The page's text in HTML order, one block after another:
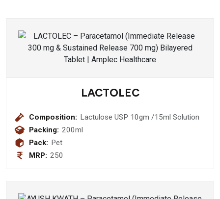
LACTOLEC
Composition: Lactulose USP 10gm /15ml Solution
Packing: 200ml
Pack: Pet
MRP: 250